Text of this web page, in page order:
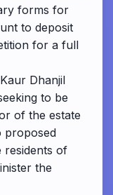
forms for
to deposit
for a full
Dhanjil
to be
of the estate
proposed
residents of
the